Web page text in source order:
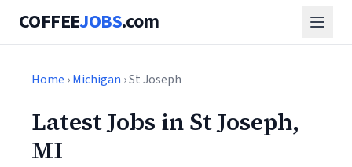
COFFEEJOBS.com
Home ›Michigan › St Joseph
Latest Jobs in St Joseph,
MI